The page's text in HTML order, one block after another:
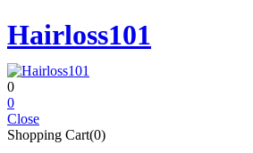
Hairloss101
0
0
Close
Shopping Cart(0)